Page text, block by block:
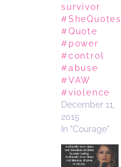
survivor
#SheQuotes
#Quote
#power
#control
#abuse
#VAW
#violence
December 11,
2015
In "Courage"